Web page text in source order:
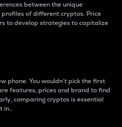
between the unique
of different cryptos. Price
to develop strategies to capitalize
phone. You wouldn’t pick the first
features, prices and brand to find
comparing cryptos is essential
in..